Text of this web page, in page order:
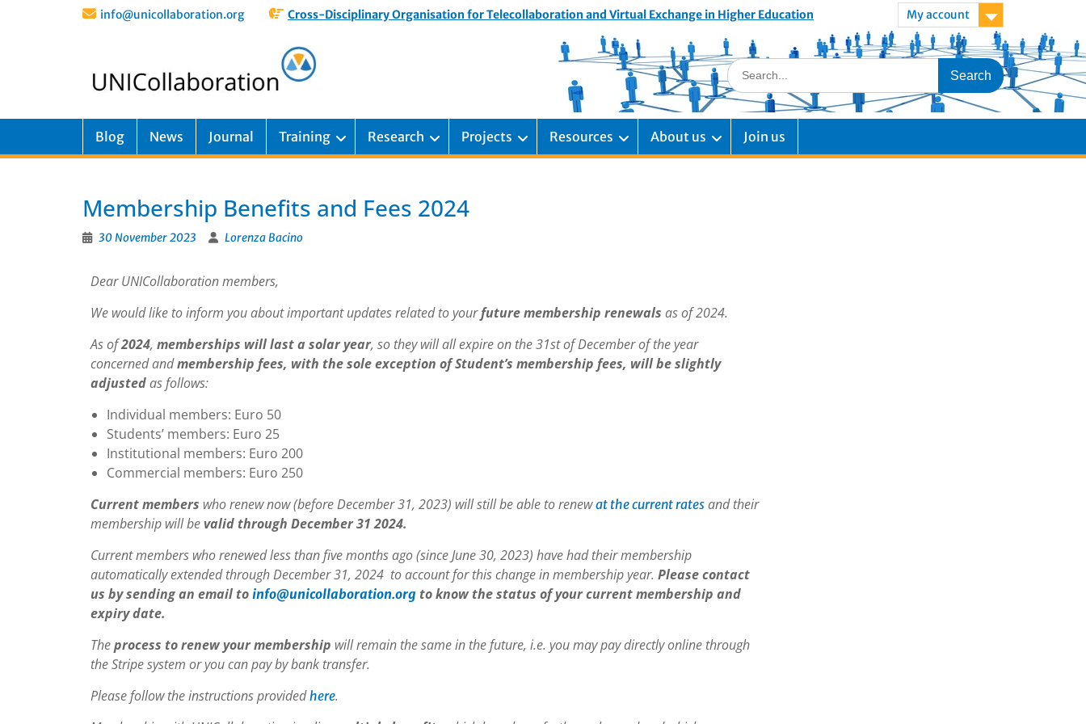
info@unicollaboration.org Cross-Disciplinary Organisation for Telecollaboration and Virtual Exchange in Higher Education My account
Blog News Journal Training Research Projects Resources About us Join us
Membership Benefits and Fees 2024
30 November 2023 Lorenza Bacino
Dear UNICollaboration members,
We would like to inform you about important updates related to yourfuture membership renewals as of 2024.
As of2024, memberships will last a solar year, so they will all expire on the 31st of December of the year
concerned andmembership fees, with the sole exception of Student’s membership fees, will be slightly
adjustedas follows:
Individual members: Euro 50
Students’ members: Euro 25
Institutional members: Euro 200
Commercial members: Euro 250
Current members who renew now (before December 31, 2023) will still be able to renewat the current rates and their
membership will be valid through December 31 2024.
Current members who renewed less than five months ago (since June 30, 2023) have had their membership
automatically extended through December 31, 2024 to account for this change in membership year. Please contact
us by sending an email to info@unicollaboration.org to know the status of your current membership and
expiry date.
Theprocess to renew your membership will remain the same in the future, i.e. you may pay directly online through
the Stripe system or you can pay by bank transfer.
Please follow the instructions providedhere.